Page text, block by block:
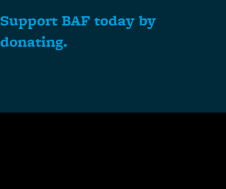
Support BAF today by
donating.